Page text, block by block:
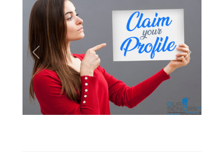
Previous Next